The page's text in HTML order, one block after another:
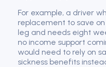
For example, a driver
replacement to save
leg and needs eight
no income support
would need to rely on
sickness benefits